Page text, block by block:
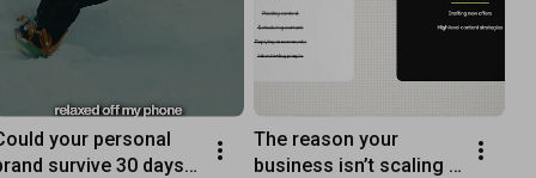
your personal
survive 30 days
The reason your
business isn’t scaling